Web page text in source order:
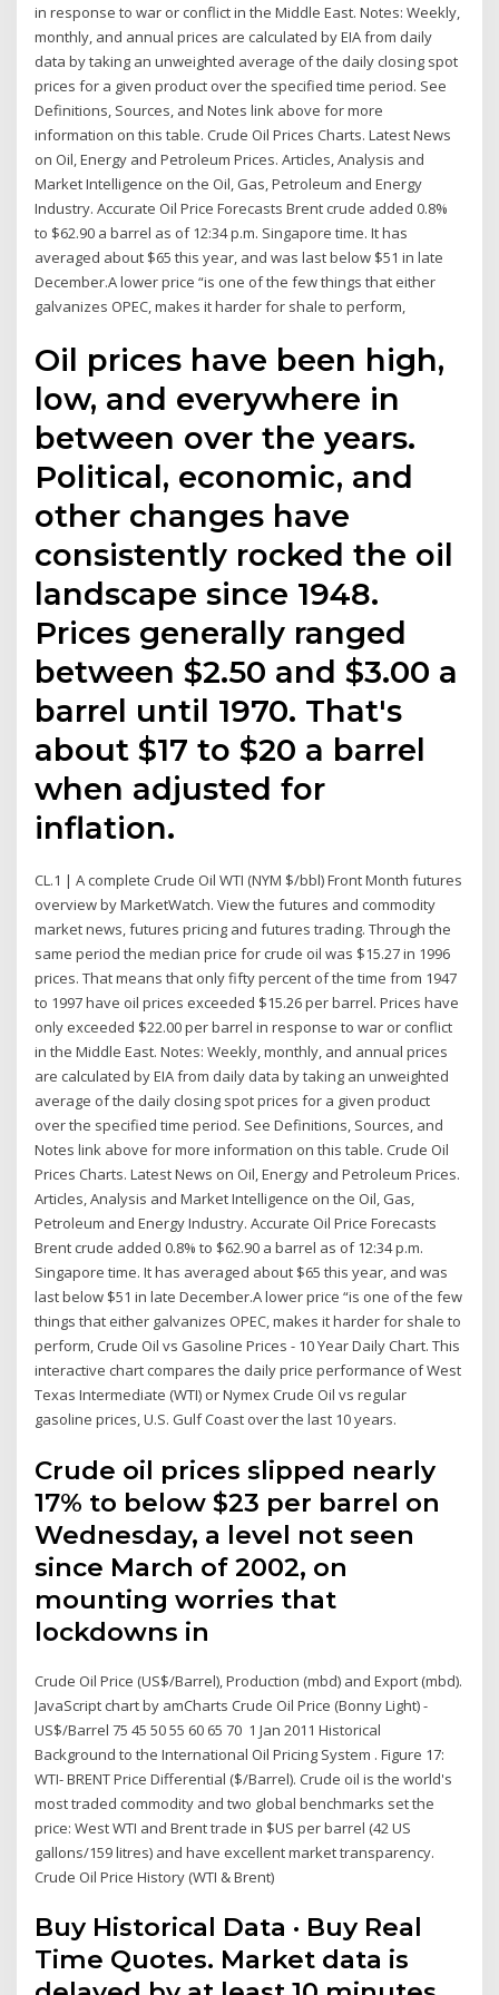
in response to war or conflict in the Middle East. Notes: Weekly,
monthly, and annual prices are calculated by EIA from daily
data by taking an unweighted average of the daily closing spot
prices for a given product over the specified time period. See
Definitions, Sources, and Notes link above for more
information on this table. Crude Oil Prices Charts. Latest News
on Oil, Energy and Petroleum Prices. Articles, Analysis and
Market Intelligence on the Oil, Gas, Petroleum and Energy
Industry. Accurate Oil Price Forecasts Brent crude added 0.8%
to $62.90 a barrel as of 12:34 p.m. Singapore time. It has
averaged about $65 this year, and was last below $51 in late
December.A lower price “is one of the few things that either
galvanizes OPEC, makes it harder for shale to perform,
Oil prices have been high,
low, and everywhere in
between over the years.
Political, economic, and
other changes have
consistently rocked the oil
landscape since 1948.
Prices generally ranged
between $2.50 and $3.00 a
barrel until 1970. That's
about $17 to $20 a barrel
when adjusted for
inflation.
CL.1 | A complete Crude Oil WTI (NYM $/bbl) Front Month futures
overview by MarketWatch. View the futures and commodity
market news, futures pricing and futures trading. Through the
same period the median price for crude oil was $15.27 in 1996
prices. That means that only fifty percent of the time from 1947
to 1997 have oil prices exceeded $15.26 per barrel. Prices have
only exceeded $22.00 per barrel in response to war or conflict
in the Middle East. Notes: Weekly, monthly, and annual prices
are calculated by EIA from daily data by taking an unweighted
average of the daily closing spot prices for a given product
over the specified time period. See Definitions, Sources, and
Notes link above for more information on this table. Crude Oil
Prices Charts. Latest News on Oil, Energy and Petroleum Prices.
Articles, Analysis and Market Intelligence on the Oil, Gas,
Petroleum and Energy Industry. Accurate Oil Price Forecasts
Brent crude added 0.8% to $62.90 a barrel as of 12:34 p.m.
Singapore time. It has averaged about $65 this year, and was
last below $51 in late December.A lower price “is one of the few
things that either galvanizes OPEC, makes it harder for shale to
perform, Crude Oil vs Gasoline Prices - 10 Year Daily Chart. This
interactive chart compares the daily price performance of West
Texas Intermediate (WTI) or Nymex Crude Oil vs regular
gasoline prices, U.S. Gulf Coast over the last 10 years.
Crude oil prices slipped nearly
17% to below $23 per barrel on
Wednesday, a level not seen
since March of 2002, on
mounting worries that
lockdowns in
Crude Oil Price (US$/Barrel), Production (mbd) and Export (mbd).
JavaScript chart by amCharts Crude Oil Price (Bonny Light) -
US$/Barrel 75 45 50 55 60 65 70 1 Jan 2011 Historical
Background to the International Oil Pricing System . Figure 17:
WTI- BRENT Price Differential ($/Barrel). Crude oil is the world's
most traded commodity and two global benchmarks set the
price: West WTI and Brent trade in $US per barrel (42 US
gallons/159 litres) and have excellent market transparency.
Crude Oil Price History (WTI & Brent)
Buy Historical Data · Buy Real
Time Quotes. Market data is